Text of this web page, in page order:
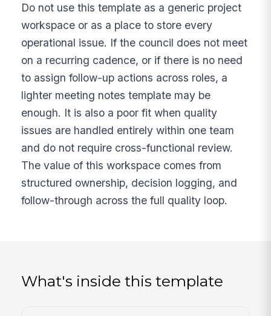
Do not use this template as a generic project
workspace or as a place to store every
operational issue. If the council does not meet
on a recurring cadence, or if there is no need
to assign follow-up actions across roles, a
lighter meeting notes template may be
enough. It is also a poor fit when quality
issues are handled entirely within one team
and do not require cross-functional review.
The value of this workspace comes from
structured ownership, decision logging, and
follow-through across the full quality loop.
What's inside this template